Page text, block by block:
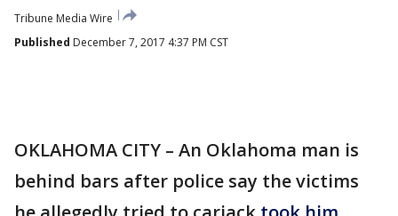
Tribune Media Wire
Published December 7, 2017 4:37 PM CST
OKLAHOMA CITY – An Oklahoma man is
behind bars after police say the victims